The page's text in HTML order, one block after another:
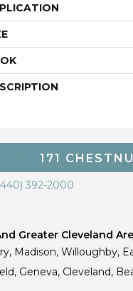
171
392-2000
Greater Cleveland
Madison, Willoughby,
Geneva, Cleveland,